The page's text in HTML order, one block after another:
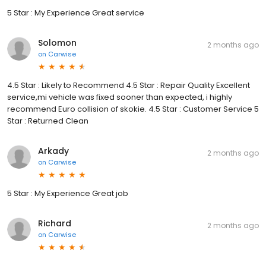
5 Star : My Experience Great service
Solomon
on Carwise
2 months ago
4.5 Star : Likely to Recommend 4.5 Star : Repair Quality Excellent
service,mi vehicle was fixed sooner than expected, i highly
recommend Euro collision of skokie. 4.5 Star : Customer Service 5
Star : Returned Clean
Arkady
on Carwise
2 months ago
5 Star : My Experience Great job
Richard
on Carwise
2 months ago